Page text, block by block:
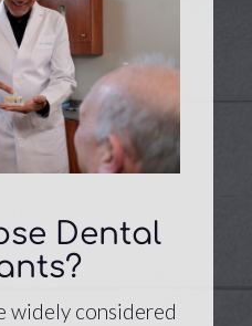
Dental
widely considered